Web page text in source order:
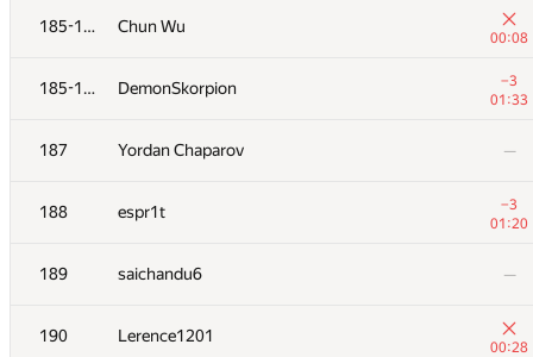
185-186 Chun Wu
00:08
185-186 DemonSkorpion
−3
01:33
187 Yordan Chaparov —
188 espr1t
−3
01:20
189 saichandu6 —
190 Lerence1201
00:28
168 pavel
+2
00:45
169 dkorduban —
170 avolchek
01:39
171 giongto35
+1
00:52
172 bogdanvoron
00:26
173 Beard
+3
00:45